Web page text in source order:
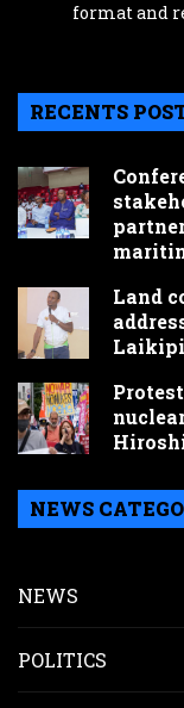
format and
RECENTS
Land
NEWS
NEWS
POLITICS